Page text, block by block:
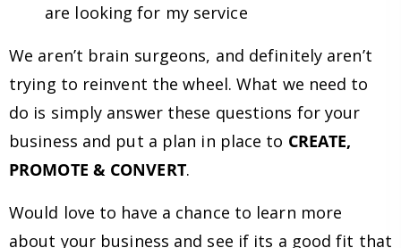
are looking for my service
We aren’t brain surgeons, and definitely aren’t
trying to reinvent the wheel. What we need to
do is simply answer these questions for your
business and put a plan in place to CREATE,
PROMOTE & CONVERT.
Would love to have a chance to learn more
about your business and see if its a good fit that